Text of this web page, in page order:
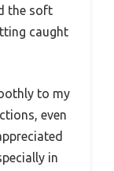
the soft
caught
to my
even
in